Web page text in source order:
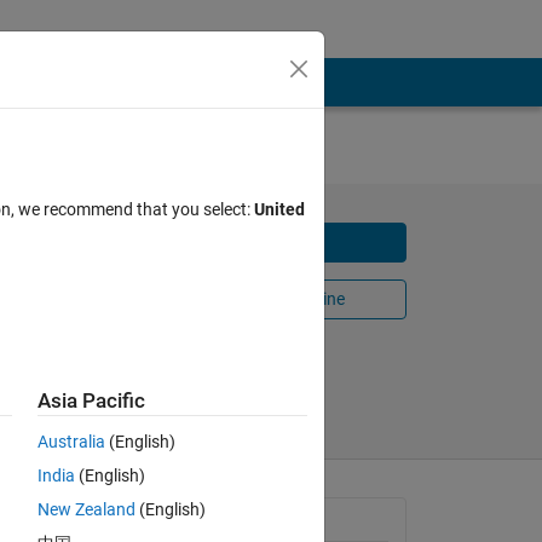
Open in MATLAB Online
General Information
we recommend that you select:United
Asia Pacific
Australia (English)
India (English)
New Zealand (English)